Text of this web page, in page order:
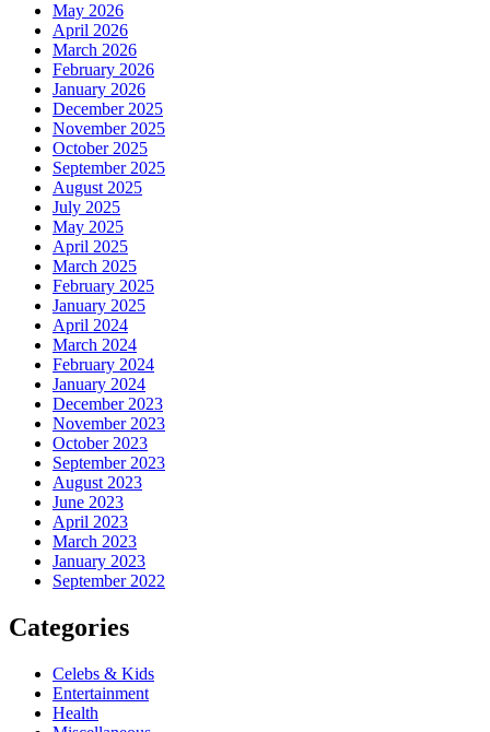
May 2026
April 2026
March 2026
February 2026
January 2026
December 2025
November 2025
October 2025
September 2025
August 2025
July 2025
May 2025
April 2025
March 2025
February 2025
January 2025
April 2024
March 2024
February 2024
January 2024
December 2023
November 2023
October 2023
September 2023
August 2023
June 2023
April 2023
March 2023
January 2023
September 2022
Categories
Celebs & Kids
Entertainment
Health